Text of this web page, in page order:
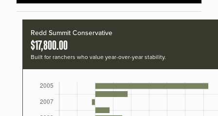
Redd Summit Conservative
$17,800.00
Built for ranchers who value year-over-year stability.